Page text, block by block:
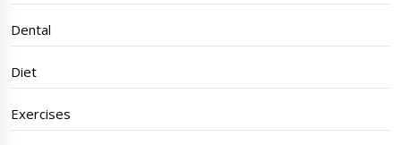
Dental
Diet
Exercises